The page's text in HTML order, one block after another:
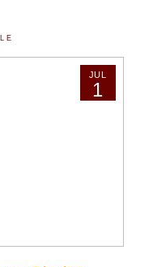
JUL
1